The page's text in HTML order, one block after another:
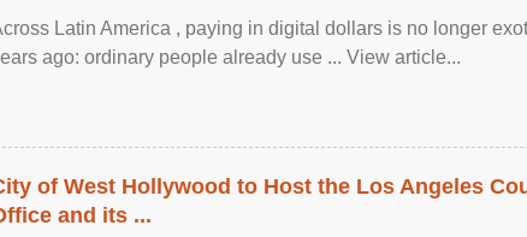
Latin America , paying in digital dollars is no longer
ago: ordinary people already use ... View article...
of West Hollywood to Host the Los Angeles
and its ...